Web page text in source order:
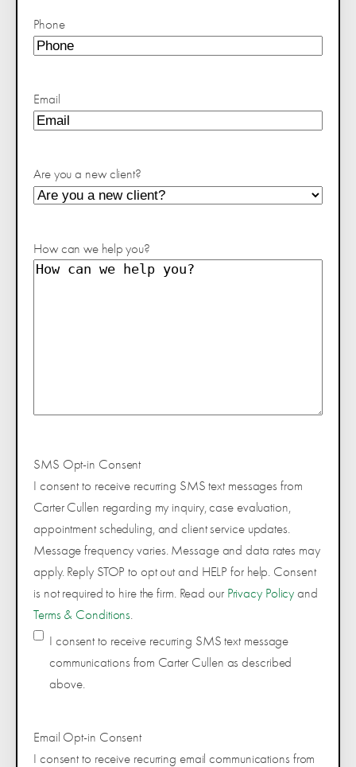
Phone
Email
Are you a new client?
How can we help you?
SMS Opt-in Consent
I consent to receive recurring SMS text messages from
Carter Cullen regarding my inquiry, case evaluation,
appointment scheduling, and client service updates.
Message frequency varies. Message and data rates may
apply. Reply STOP to opt out and HELP for help. Consent
is not required to hire the firm. Read our Privacy Policy and
Terms & Conditions
I consent to receive recurring SMS text message
communications from Carter Cullen as described
above.
Email Opt-in Consent
I consent to receive recurring email communications from